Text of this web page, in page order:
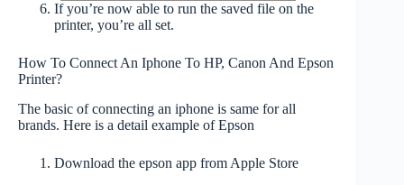
If you’re now able to run the saved file on the
printer, you’re all set.
How To Connect An Iphone To HP, Canon And Epson
Printer?
The basic of connecting an iphone is same for all
brands. Here is a detail example of Epson
Download the epson app from Apple Store